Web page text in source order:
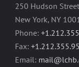
250 Hudson
New York, NY
Phone:
Fax:
Email: